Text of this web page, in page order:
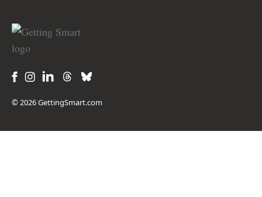
© 2026 GettingSmart.com